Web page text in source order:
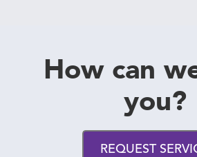
How can
you?
REQUEST